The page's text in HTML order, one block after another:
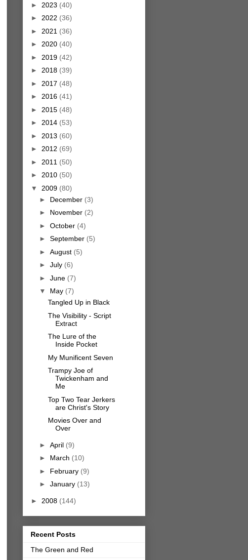
► 2023 (40)
► 2022 (36)
► 2021 (36)
► 2020 (40)
► 2019 (42)
► 2018 (39)
► 2017 (48)
► 2016 (41)
► 2015 (48)
► 2014 (53)
► 2013 (60)
► 2012 (69)
► 2011 (50)
► 2010 (50)
▼ 2009 (80)
► December (3)
► November (2)
► October (4)
► September (5)
► August (5)
► July (6)
► June (7)
▼ May (7)
Tangled Up in Black
The Visibility - Script
Extract
The Lure of the
Inside Pocket
My Munificent Seven
Trampy Joe of
Twickenham and
Me
Top Two Tear Jerkers
are Christ's Story
Movies Over and
Over
► April (9)
► March (10)
► February (9)
► January (13)
► 2008 (144)
Recent Posts
The Green and Red